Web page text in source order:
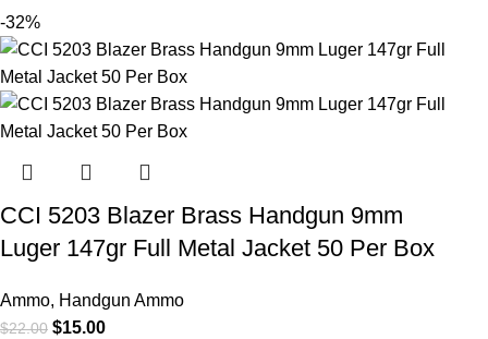
-32%
CCI 5203 Blazer Brass Handgun 9mm
Luger 147gr Full Metal Jacket 50 Per Box
Ammo, Handgun Ammo
$22.00 $15.00